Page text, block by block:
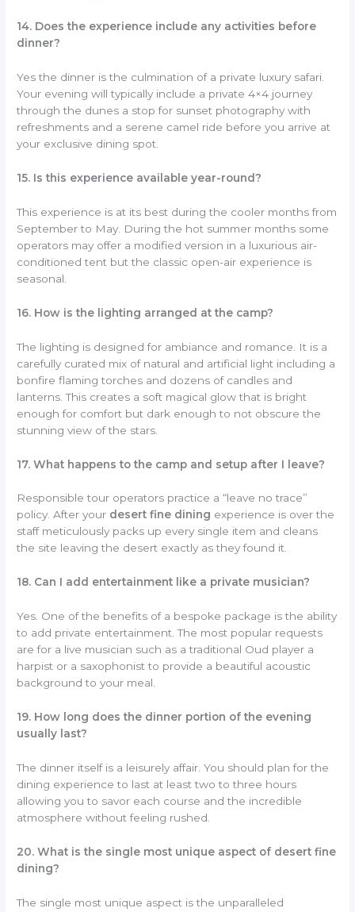
14. Does the experience include any activities before
dinner?
Yes the dinner is the culmination of a private luxury safari.
Your evening will typically include a private 4×4 journey
through the dunes a stop for sunset photography with
refreshments and a serene camel ride before you arrive at
your exclusive dining spot.
15. Is this experience available year-round?
This experience is at its best during the cooler months from
September to May. During the hot summer months some
operators may offer a modified version in a luxurious air-
conditioned tent but the classic open-air experience is
seasonal.
16. How is the lighting arranged at the camp?
The lighting is designed for ambiance and romance. It is a
carefully curated mix of natural and artificial light including a
bonfire flaming torches and dozens of candles and
lanterns. This creates a soft magical glow that is bright
enough for comfort but dark enough to not obscure the
stunning view of the stars.
17. What happens to the camp and setup after I leave?
Responsible tour operators practice a “leave no trace”
policy. After your desert fine dining experience is over the
staff meticulously packs up every single item and cleans
the site leaving the desert exactly as they found it.
18. Can I add entertainment like a private musician?
Yes. One of the benefits of a bespoke package is the ability
to add private entertainment. The most popular requests
are for a live musician such as a traditional Oud player a
harpist or a saxophonist to provide a beautiful acoustic
background to your meal.
19. How long does the dinner portion of the evening
usually last?
The dinner itself is a leisurely affair. You should plan for the
dining experience to last at least two to three hours
allowing you to savor each course and the incredible
atmosphere without feeling rushed.
20. What is the single most unique aspect of desert fine
dining?
The single most unique aspect is the unparalleled